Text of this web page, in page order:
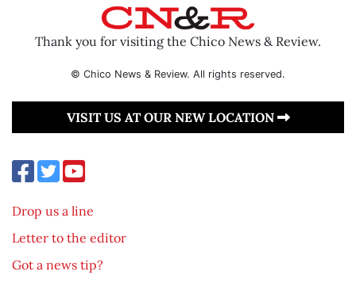
Thank you for visiting the Chico News & Review.
© Chico News & Review. All rights reserved.
VISIT US AT OUR NEW LOCATION
Drop us a line
Letter to the editor
Got a news tip?